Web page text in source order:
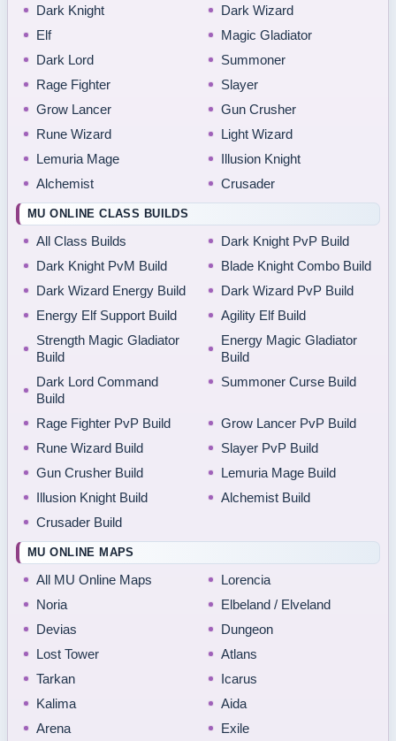
Dark Knight
Dark Wizard
Elf
Magic Gladiator
Dark Lord
Summoner
Rage Fighter
Slayer
Grow Lancer
Gun Crusher
Rune Wizard
Light Wizard
Lemuria Mage
Illusion Knight
Alchemist
Crusader
MU ONLINE CLASS BUILDS
All Class Builds
Dark Knight PvP Build
Dark Knight PvM Build
Blade Knight Combo Build
Dark Wizard Energy Build
Dark Wizard PvP Build
Energy Elf Support Build
Agility Elf Build
Strength Magic Gladiator
Build
Energy Magic Gladiator
Build
Dark Lord Command
Build
Summoner Curse Build
Rage Fighter PvP Build
Grow Lancer PvP Build
Rune Wizard Build
Slayer PvP Build
Gun Crusher Build
Lemuria Mage Build
Illusion Knight Build
Alchemist Build
Crusader Build
MU ONLINE MAPS
All MU Online Maps
Lorencia
Noria
Elbeland / Elveland
Devias
Dungeon
Lost Tower
Atlans
Tarkan
Icarus
Kalima
Aida
Arena
Exile